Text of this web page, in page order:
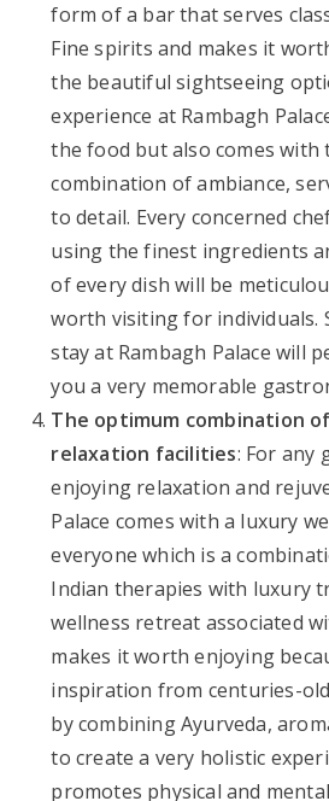
form of a bar that serves
Fine spirits and makes it
the beautiful sightseeing
experience at Rambagh
the food but also comes with
combination of ambiance,
to detail. Every concerned
using the finest ingredients
of every dish will be
worth visiting for individuals.
stay at Rambagh Palace will
you a very memorable
The optimum combination
relaxation facilities: For any
enjoying relaxation and
Palace comes with a luxury
everyone which is a
Indian therapies with luxury
wellness retreat associated
makes it worth enjoying
inspiration from centuries-
by combining Ayurveda,
to create a very holistic
promotes physical and